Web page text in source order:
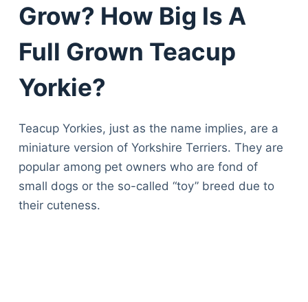
Grow? How Big Is A
Full Grown Teacup
Yorkie?
Teacup Yorkies, just as the name implies, are a
miniature version of Yorkshire Terriers. They are
popular among pet owners who are fond of
small dogs or the so-called “toy” breed due to
their cuteness.